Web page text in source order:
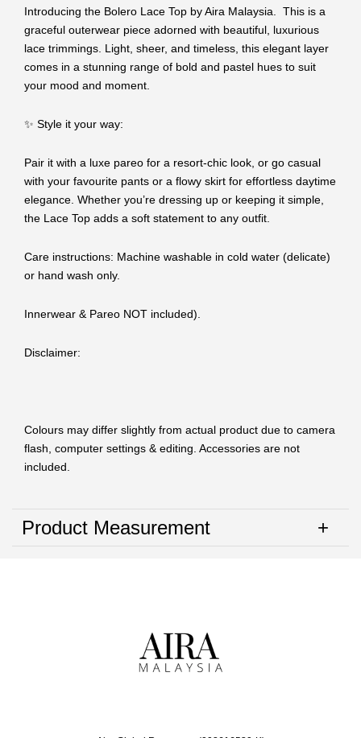
Introducing the Bolero Lace Top by Aira Malaysia. This is a
graceful outerwear piece adorned with beautiful, luxurious
lace trimmings. Light, sheer, and timeless, this elegant layer
comes in a stunning range of bold and pastel hues to suit
your mood and moment.
✨ Style it your way:
Pair it with a luxe pareo for a resort-chic look, or go casual
with your favourite pants or a flowy skirt for effortless daytime
elegance. Whether you’re dressing up or keeping it simple,
the Lace Top adds a soft statement to any outfit.
Care instructions: Machine washable in cold water (delicate)
or hand wash only.
Innerwear & Pareo NOT included).
Disclaimer:
Colours may differ slightly from actual product due to camera
flash, computer settings & editing. Accessories are not
included.
Product Measurement